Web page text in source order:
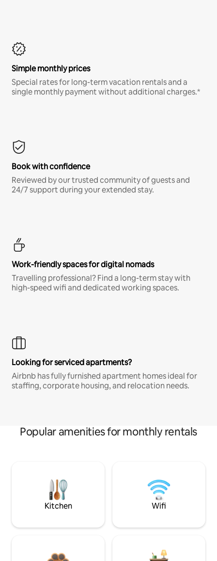
Simple monthly prices
Special rates for long-term vacation rentals and a
single monthly payment without additional charges.*
Book with confidence
Reviewed by our trusted community of guests and
24/7 support during your extended stay.
Work-friendly spaces for digital nomads
Travelling professional? Find a long-term stay with
high-speed wifi and dedicated working spaces.
Looking for serviced apartments?
Airbnb has fully furnished apartment homes ideal for
staffing, corporate housing, and relocation needs.
Popular amenities for monthly rentals
Kitchen Wifi